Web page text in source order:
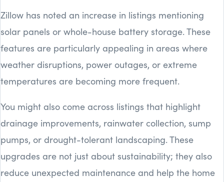
Zillow has noted an increase in listings mentioning
solar panels or whole-house battery storage. These
features are particularly appealing in areas where
weather disruptions, power outages, or extreme
temperatures are becoming more frequent.
You might also come across listings that highlight
drainage improvements, rainwater collection, sump
pumps, or drought-tolerant landscaping. These
upgrades are not just about sustainability; they also
reduce unexpected maintenance and help the home